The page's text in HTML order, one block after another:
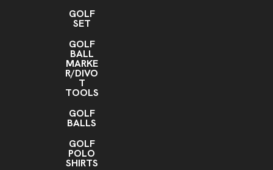
GOLF
SET
GOLF
BALL
MARKE
R/DIVO
T
TOOLS
GOLF
BALLS
GOLF
POLO
SHIRTS